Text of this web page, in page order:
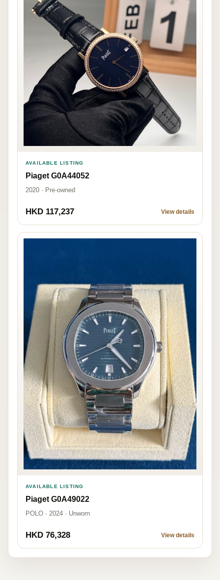
AVAILABLE LISTING
Piaget G0A44052
2020 · Pre-owned
HKD 117,237 View details
AVAILABLE LISTING
Piaget G0A49022
POLO · 2024 · Unworn
HKD 76,328 View details